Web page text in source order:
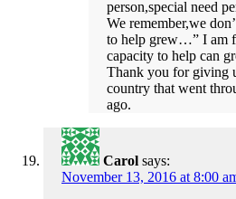
person,special need
We remember,we
to help grew…” I am
capacity to help can
Thank you for giving
country that went
ago.
Carol says:
November 13, 2016 at 8:00